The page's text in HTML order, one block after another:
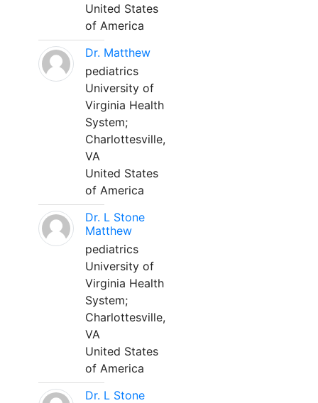
United States
of America
Dr. Matthew
pediatrics
University of
Virginia Health
System;
Charlottesville,
VA
United States
of America
Dr. L Stone
Matthew
pediatrics
University of
Virginia Health
System;
Charlottesville,
VA
United States
of America
Dr. L Stone